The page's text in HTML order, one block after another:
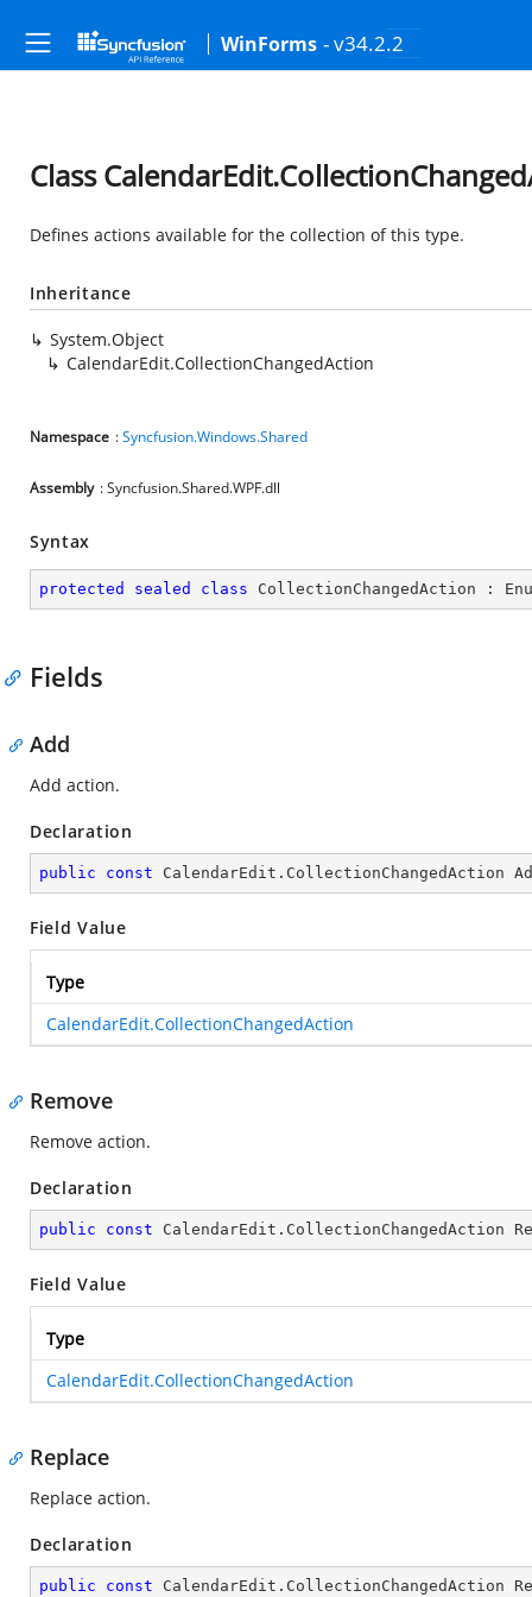
WinForms - v34.2.2
Class
Defines actions available for the collection of this type.
Inheritance
System.Object
CalendarEdit.CollectionChangedAction
Namespace :Syncfusion.Windows.Shared
Assembly : Syncfusion.Shared.WPF.dll
Syntax
protected sealed class CollectionChangedAction :
Fields
Add
Add action.
Declaration
public const CalendarEdit.CollectionChangedAction
Field Value
Type
CalendarEdit.CollectionChangedAction
Remove
Remove action.
Declaration
public const CalendarEdit.CollectionChangedAction
Field Value
Type
CalendarEdit.CollectionChangedAction
Replace
Replace action.
Declaration
public const CalendarEdit.CollectionChangedAction